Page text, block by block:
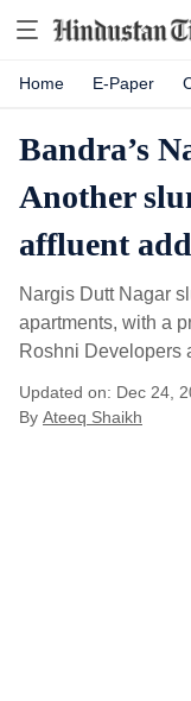
Home E-Paper
Bandra’s
Another
affluent
Nargis Dutt Nagar
apartments, with a
Roshni Developers
Updated on: Dec 24,
By Ateeq Shaikh